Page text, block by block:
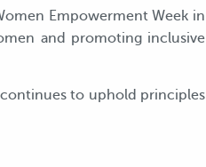
Empowerment Week in
and promoting inclusive
to uphold principles